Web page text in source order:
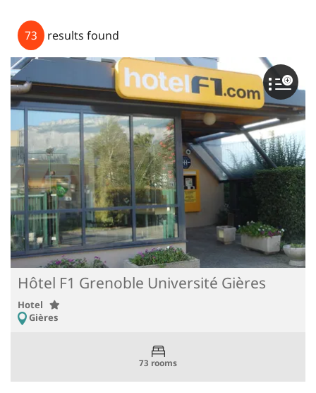
73 results found
Hôtel F1 Grenoble Université Gières
Hotel
Gières
73 rooms